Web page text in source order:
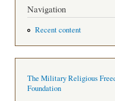
Navigation
Recent content
The Military Religious
Foundation